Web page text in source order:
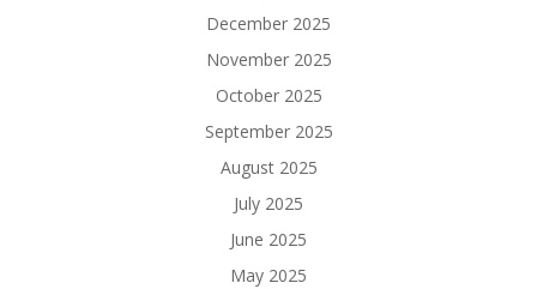
December 2025
November 2025
October 2025
September 2025
August 2025
July 2025
June 2025
May 2025